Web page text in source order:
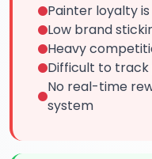
Painter loyalty
Low brand
Heavy
Difficult to
No real-time
system